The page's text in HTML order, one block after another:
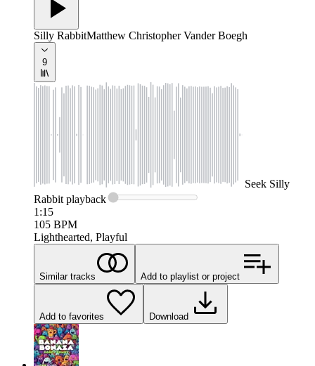
Silly RabbitMatthew Christopher Vander Boegh
9
Seek Silly
Rabbitplayback
1:15
105 BPM
Lighthearted, Playful
Similar tracks Add to playlist or project
Add to favorites Download